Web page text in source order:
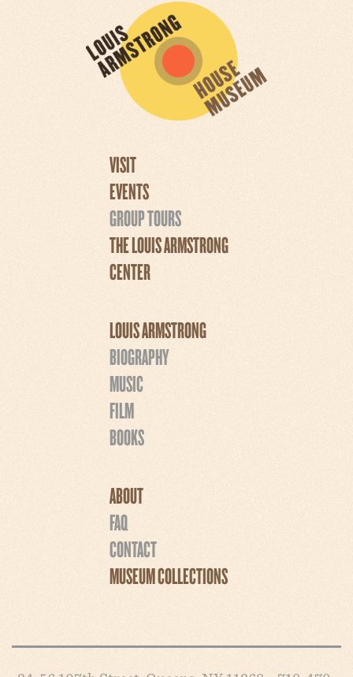
VISIT
EVENTS
GROUP TOURS
THE LOUIS ARMSTRONG
CENTER
LOUIS ARMSTRONG
BIOGRAPHY
MUSIC
FILM
BOOKS
ABOUT
FAQ
CONTACT
MUSEUM COLLECTIONS